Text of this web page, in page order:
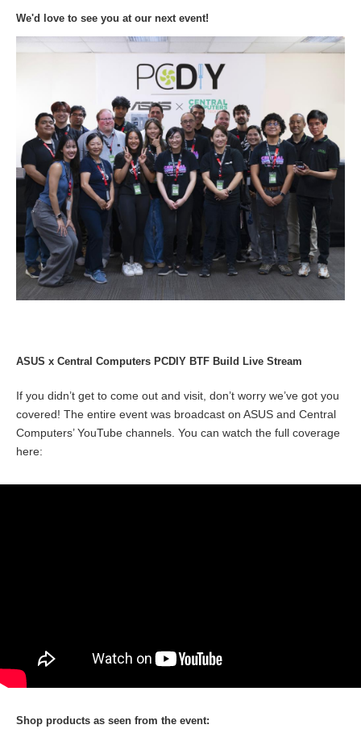
We'd love to see you at our next event!
ASUS x Central Computers PCDIY BTF Build Live Stream
If you didn’t get to come out and visit, don’t worry we’ve got you
covered! The entire event was broadcast on ASUS and Central
Computers’ YouTube channels. You can watch the full coverage
here:
Shop products as seen from the event: